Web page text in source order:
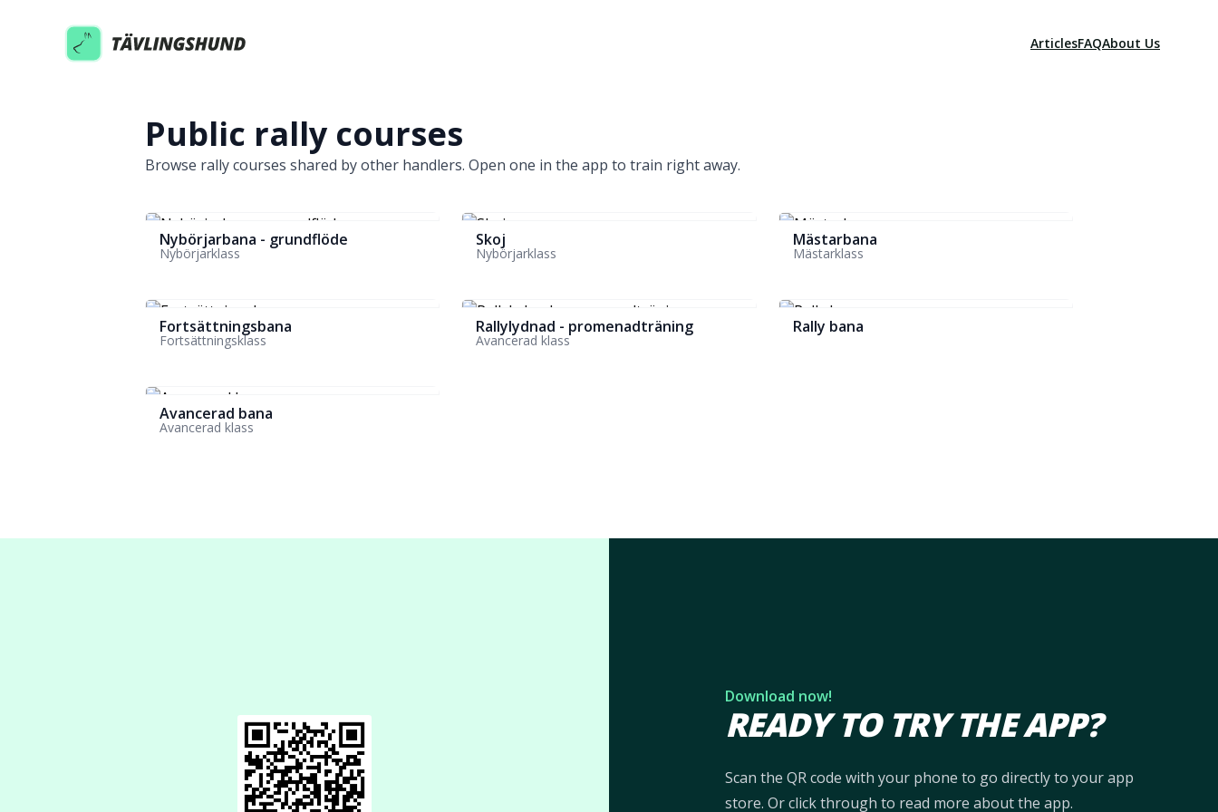
Tavlingshund
ArticlesFAQAbout Us
Public rally courses
Browse rally courses shared by other handlers. Open one in the app to train right away.
Nybörjarbana - grundflöde
Nybörjarklass
Skoj
Nybörjarklass
Mästarbana
Mästarklass
Fortsättningsbana
Fortsättningsklass
Rallylydnad - promenadträning
Avancerad klass
Rally bana
Avancerad bana
Avancerad klass
Download now!
READY TO TRY THE APP?
Scan the QR code with your phone to go directly to your app
store. Or click through to read more about the app.